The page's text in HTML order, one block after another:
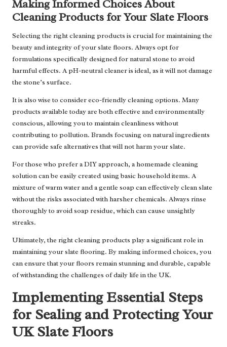
Making Informed Choices About
Cleaning Products for Your Slate Floors
Selecting the right cleaning products is crucial for maintaining the
beauty and integrity of your slate floors. Always opt for
formulations specifically designed for natural stone to avoid
harmful effects. A pH-neutral cleaner is ideal, as it will not damage
the stone’s surface.
It is also wise to consider eco-friendly cleaning options. Many
products available today are both effective and environmentally
conscious, allowing you to maintain cleanliness without
contributing to pollution. Brands focusing on natural ingredients
can provide safe alternatives that will not harm your slate.
For those who prefer a DIY approach, a homemade cleaning
solution can be easily created using basic household items. A
mixture of warm water and a gentle soap can effectively clean slate
without the risks associated with harsher chemicals. Always rinse
thoroughly to avoid soap residue, which can cause unsightly
streaks.
Ultimately, the right cleaning products play a significant role in
maintaining your slate flooring. By making informed choices, you
can ensure that your floors remain stunning and durable, capable
of withstanding the challenges of daily life in the UK.
Implementing Essential Steps
for Sealing and Protecting Your
UK Slate Floors